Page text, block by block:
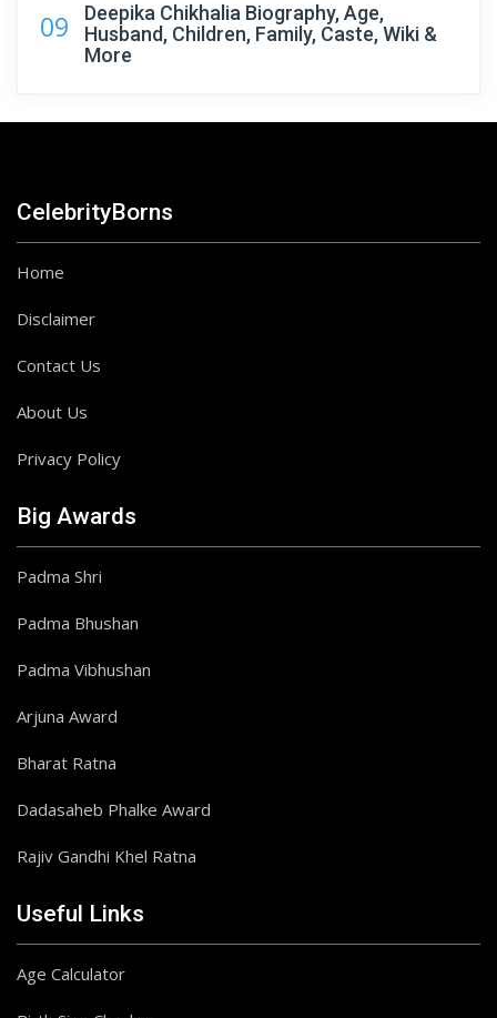
09
Deepika Chikhalia Biography, Age,
Husband, Children, Family, Caste, Wiki &
More
CelebrityBorns
Home
Disclaimer
Contact Us
About Us
Privacy Policy
Big Awards
Padma Shri
Padma Bhushan
Padma Vibhushan
Arjuna Award
Bharat Ratna
Dadasaheb Phalke Award
Rajiv Gandhi Khel Ratna
Useful Links
Age Calculator